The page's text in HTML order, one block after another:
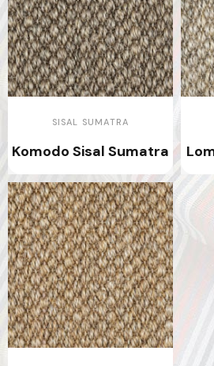
SISAL SUMATRA
Komodo Sisal Sumatra